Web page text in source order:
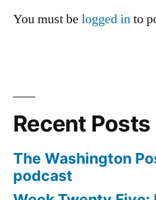
You must be logged into
Recent Posts
The Washington
podcast